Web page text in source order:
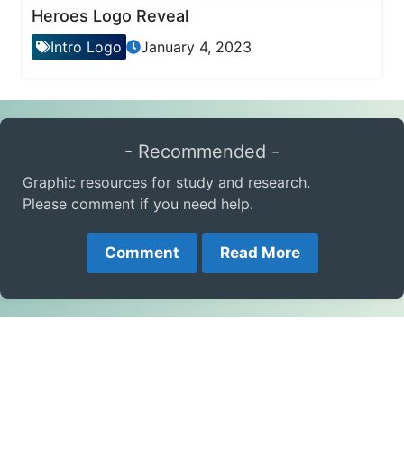
Heroes Logo Reveal
Intro Logo January 4, 2023
- Recommended -
Graphic resources for study and research.
Please comment if you need help.
Comment Read More